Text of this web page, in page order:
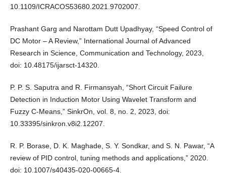
10.1109/ICRACOS53680.2021.9702007.
Prashant Garg and Narottam Dutt Upadhyay, “Speed Control of
DC Motor – A Review,” International Journal of Advanced
Research in Science, Communication and Technology, 2023,
doi: 10.48175/ijarsct-14320.
P. P. S. Saputra and R. Firmansyah, “Short Circuit Failure
Detection in Induction Motor Using Wavelet Transform and
Fuzzy C-Means,” SinkrOn, vol. 8, no. 2, 2023, doi:
10.33395/sinkron.v8i2.12207.
R. P. Borase, D. K. Maghade, S. Y. Sondkar, and S. N. Pawar, “A
review of PID control, tuning methods and applications,” 2020.
doi: 10.1007/s40435-020-00665-4.